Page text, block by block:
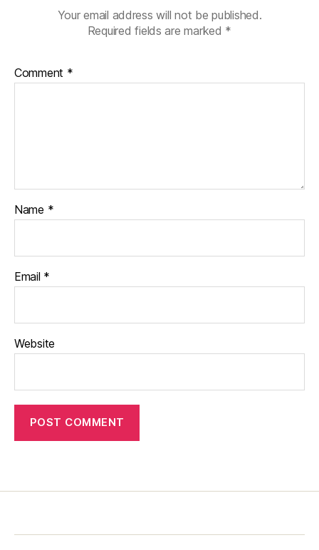
Your email address will not be published.
Required fields are marked *
Comment *
Name *
Email *
Website